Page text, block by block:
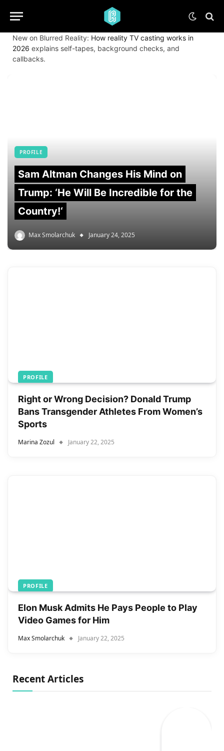
New on Blurred Reality: How reality TV casting works in
2026 explains self-tapes, background checks, and
callbacks.
PROFILE
Sam Altman Changes His Mind on
Trump: ‘He Will Be Incredible for the
Country!‘
Max Smolarchuk January 24, 2025
PROFILE
Right or Wrong Decision? Donald Trump
Bans Transgender Athletes From Women’s
Sports
Marina Zozul January 22, 2025
PROFILE
Elon Musk Admits He Pays People to Play
Video Games for Him
Max Smolarchuk January 22, 2025
Recent Articles